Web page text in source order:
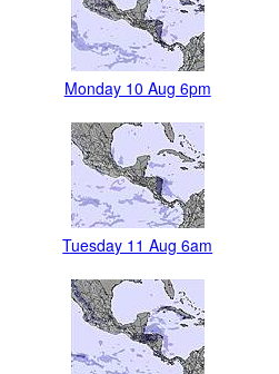
Monday 10 Aug 6pm
Tuesday 11 Aug 6am